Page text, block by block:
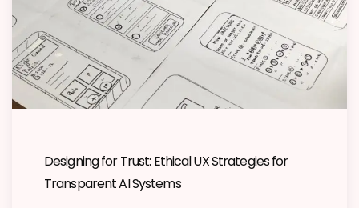
Designing for Trust: Ethical UX Strategies for
Transparent AI Systems